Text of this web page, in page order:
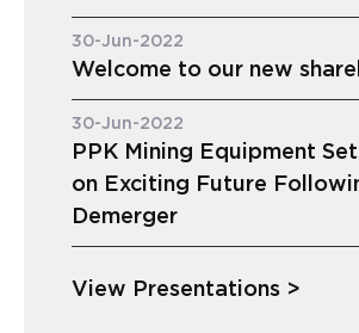
30-Jun-2022
Welcome to our new
30-Jun-2022
PPK Mining Equipment
on Exciting Future
Demerger
View Presentations >